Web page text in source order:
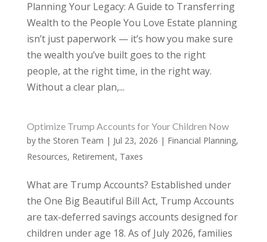
Planning Your Legacy: A Guide to Transferring
Wealth to the People You Love Estate planning
isn’t just paperwork — it’s how you make sure
the wealth you’ve built goes to the right
people, at the right time, in the right way.
Without a clear plan,...
Optimize Trump Accounts for Your Children Now
bythe Storen Team | Jul 23, 2026 | Financial Planning,
Resources, Retirement, Taxes
What are Trump Accounts? Established under
the One Big Beautiful Bill Act, Trump Accounts
are tax-deferred savings accounts designed for
children under age 18. As of July 2026, families